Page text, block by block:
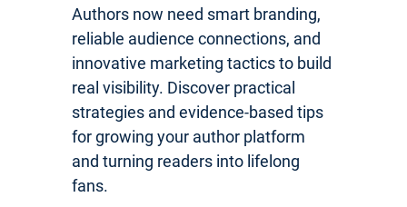
Authors now need smart branding,
reliable audience connections, and
innovative marketing tactics to build
real visibility. Discover practical
strategies and evidence-based tips
for growing your author platform
and turning readers into lifelong
fans.